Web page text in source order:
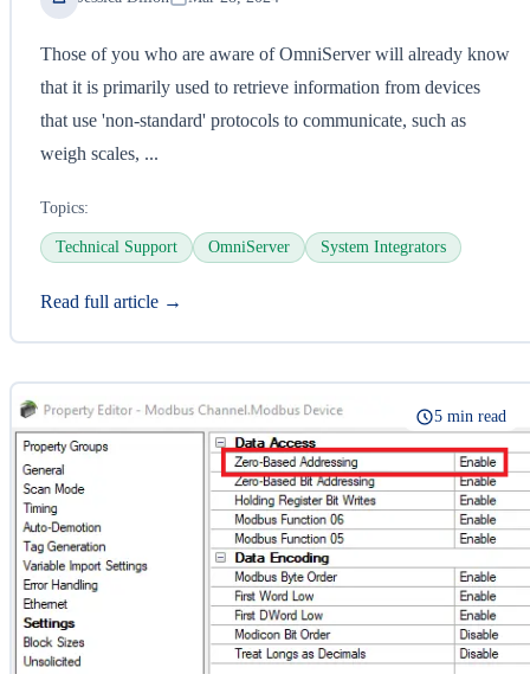
Those of you who are aware of OmniServer will already know
that it is primarily used to retrieve information from devices
that use 'non-standard' protocols to communicate, such as
weigh scales, ...
Topics:
Technical Support OmniServer System Integrators
Read full article →
5 min read